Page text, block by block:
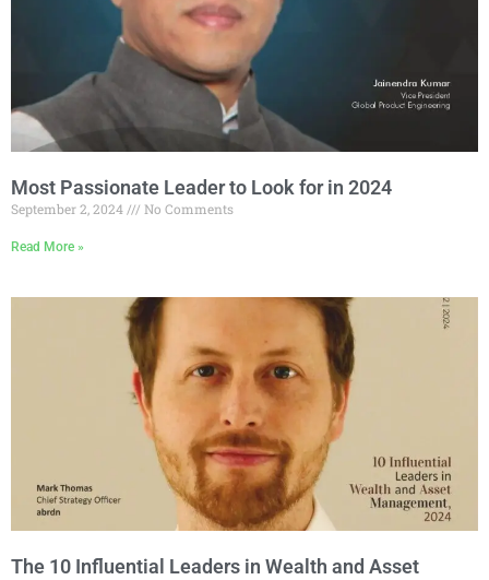
Most Passionate Leader to Look for in 2024
September 2, 2024 No Comments
Read More »
The 10 Influential Leaders in Wealth and Asset